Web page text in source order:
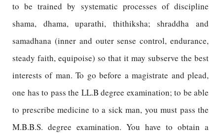
to be trained by systematic processes of discipline
shama, dhama, uparathi, thithiksha; shraddha and
samadhana (inner and outer sense control, endurance,
steady faith, equipoise) so that it may subserve the best
interests of man. To go before a magistrate and plead,
one has to pass the LL.B degree examination; to be able
to prescribe medicine to a sick man, you must pass the
M.B.B.S. degree examination. You have to obtain a